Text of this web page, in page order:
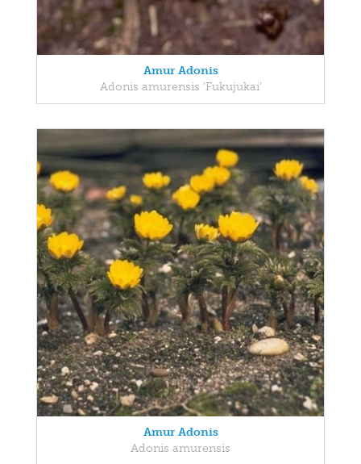
Amur Adonis
Adonis amurensis 'Fukujukai'
Amur Adonis
Adonis amurensis